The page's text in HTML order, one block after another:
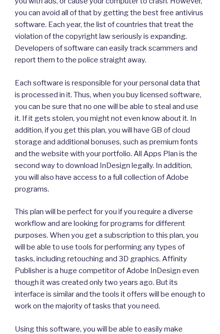
you can avoid all of that by getting the best free antivirus
software. Each year, the list of countries that treat the
violation of the copyright law seriously is expanding.
Developers of software can easily track scammers and
report them to the police straight away.
Each software is responsible for your personal data that
is processed in it. Thus, when you buy licensed software,
you can be sure that no one will be able to steal and use
it. If it gets stolen, you might not even know about it. In
addition, if you get this plan, you will have GB of cloud
storage and additional bonuses, such as premium fonts
and the website with your portfolio. All Apps Plan is the
second way to download InDesign legally. In addition,
you will also have access to a full collection of Adobe
programs.
This plan will be perfect for you if you require a diverse
workflow and are looking for programs for different
purposes. When you get a subscription to this plan, you
will be able to use tools for performing any types of
tasks, including retouching and 3D graphics. Affinity
Publisher is a huge competitor of Adobe InDesign even
though it was created only two years ago. But its
interface is similar and the tools it offers will be enough to
work on the majority of tasks that you need.
Using this software, you will be able to easily make